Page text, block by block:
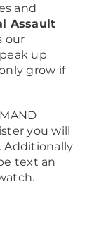
and
Assault
our
up
grow if
you will
Additionally
text an